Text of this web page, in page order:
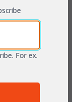
& Richloom
our
For ex.